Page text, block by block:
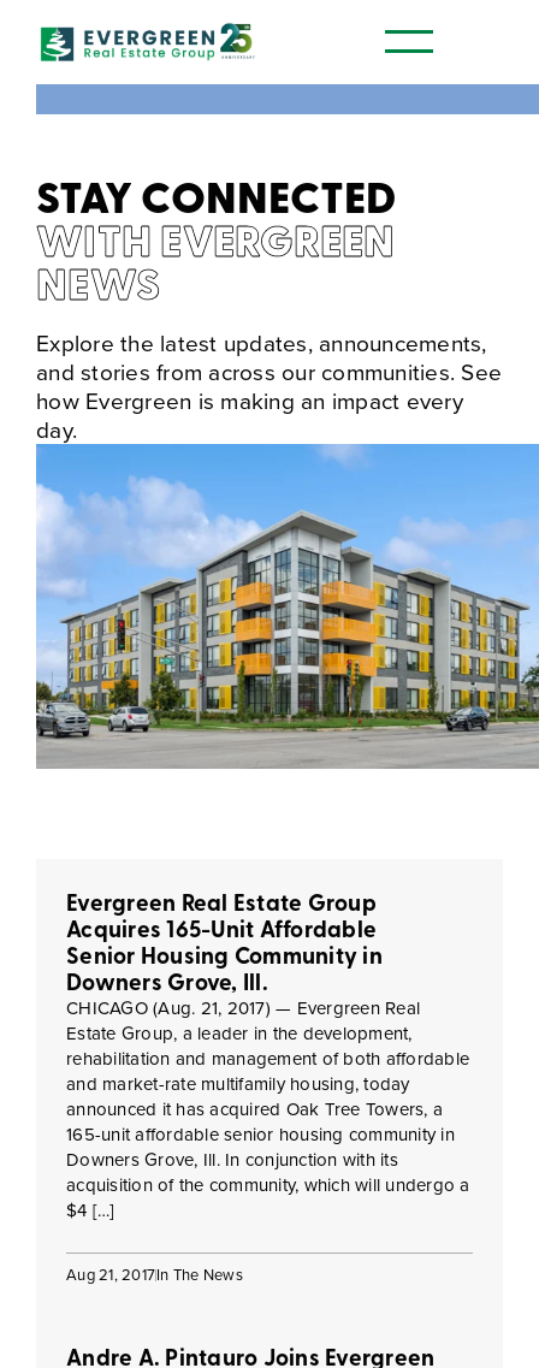
STAY CONNECTED
WITH EVERGREEN
NEWS
Explore the latest updates, announcements,
and stories from across our communities. See
how Evergreen is making an impact every
day.
Evergreen Real Estate Group
Acquires 165-Unit Affordable
Senior Housing Community in
Downers Grove, Ill.
CHICAGO (Aug. 21, 2017) — Evergreen Real
Estate Group, a leader in the development,
rehabilitation and management of both affordable
and market-rate multifamily housing, today
announced it has acquired Oak Tree Towers, a
165-unit affordable senior housing community in
Downers Grove, Ill. In conjunction with its
acquisition of the community, which will undergo a
$4 […]
Aug 21, 2017In The News
Andre A. Pintauro Joins Evergreen